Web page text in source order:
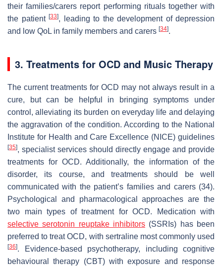
their families/carers report performing rituals together with
the patient [33], leading to the development of depression
and low QoL in family members and carers [34].
3. Treatments for OCD and Music Therapy
The current treatments for OCD may not always result in a
cure, but can be helpful in bringing symptoms under
control, alleviating its burden on everyday life and delaying
the aggravation of the condition. According to the National
Institute for Health and Care Excellence (NICE) guidelines
[35], specialist services should directly engage and provide
treatments for OCD. Additionally, the information of the
disorder, its course, and treatments should be well
communicated with the patient’s families and carers (34).
Psychological and pharmacological approaches are the
two main types of treatment for OCD. Medication with
selective serotonin reuptake inhibitors (SSRIs) has been
preferred to treat OCD, with sertraline most commonly used
[36]. Evidence-based psychotherapy, including cognitive
behavioural therapy (CBT) with exposure and response